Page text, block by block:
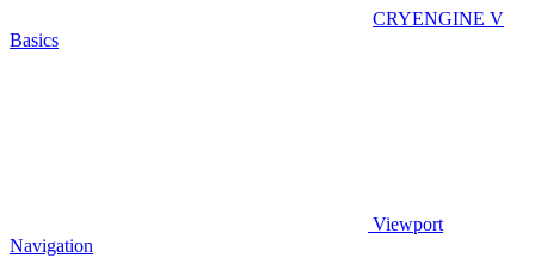
CRYENGINE V
Basics
Viewport
Navigation